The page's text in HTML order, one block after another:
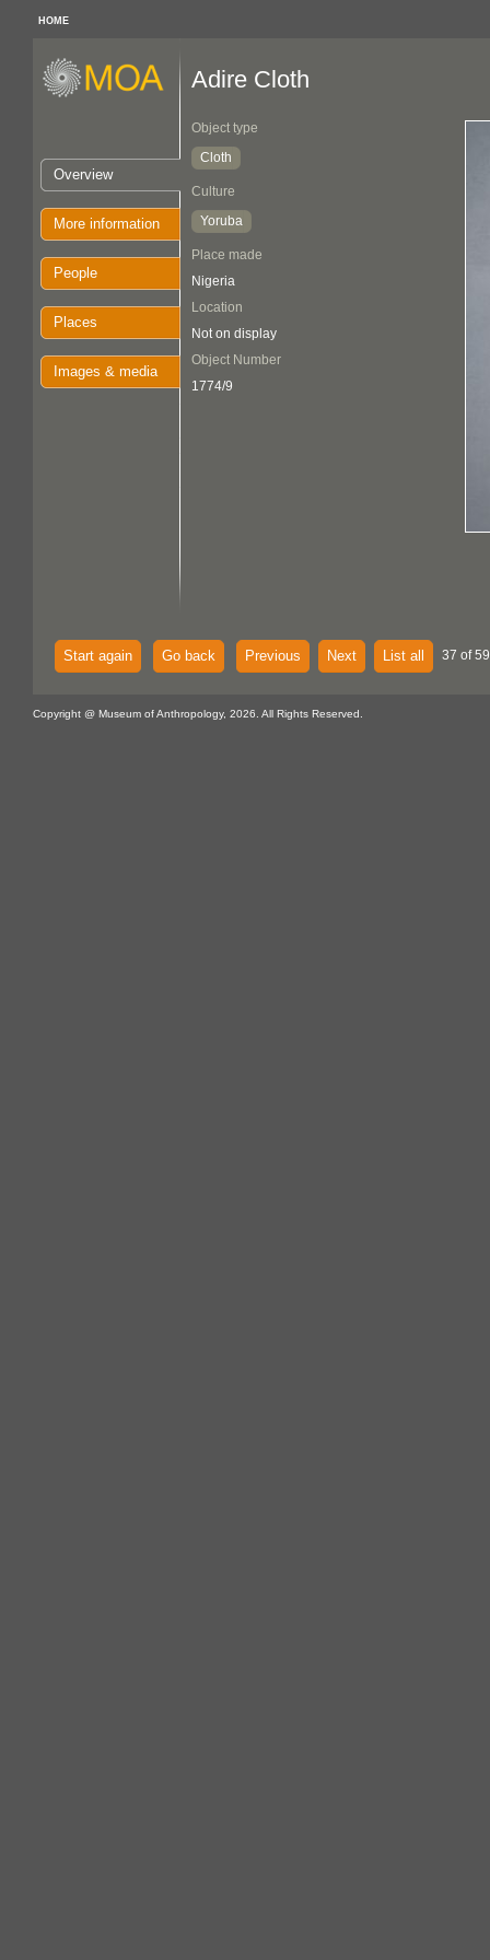
HOME
Overview
More information
People
Places
Images & media
Adire Cloth
Object type
Cloth
Culture
Yoruba
Place made
Nigeria
Location
Not on display
Object Number
1774/9
Start again Go back Previous Next List all 37 of
Copyright @ Museum of Anthropology, 2026. All Rights Reserved.